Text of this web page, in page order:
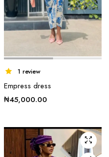
1 review
Empress dress
₦45,000.00